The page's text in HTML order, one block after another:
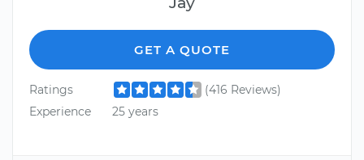
GET A QUOTE
Ratings
(416 Reviews)
Experience
25 years